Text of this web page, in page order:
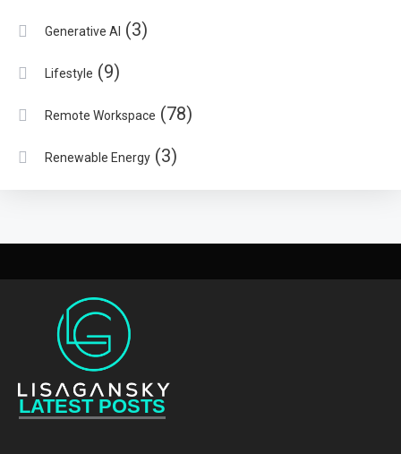
Generative AI (3)
Lifestyle (9)
Remote Workspace (78)
Renewable Energy (3)
LATEST POSTS